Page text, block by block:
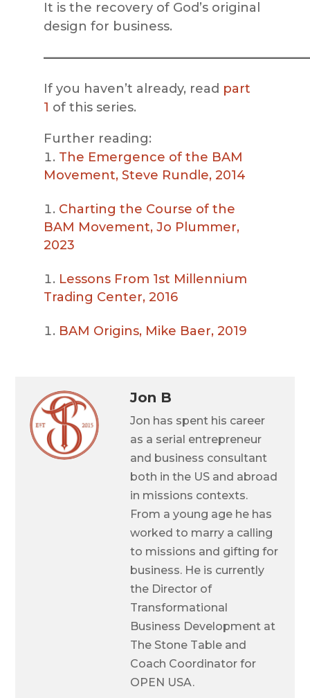
It is the recovery of God’s original
design for business.
If you haven’t already, read part
1 of this series.
Further reading:
The Emergence of the BAM
Movement, Steve Rundle, 2014
Charting the Course of the
BAM Movement, Jo Plummer,
2023
Lessons From 1st Millennium
Trading Center, 2016
BAM Origins, Mike Baer, 2019
Jon B
Jon has spent his career
as a serial entrepreneur
and business consultant
both in the US and abroad
in missions contexts.
From a young age he has
worked to marry a calling
to missions and gifting for
business. He is currently
the Director of
Transformational
Business Development at
The Stone Table and
Coach Coordinator for
OPEN USA.